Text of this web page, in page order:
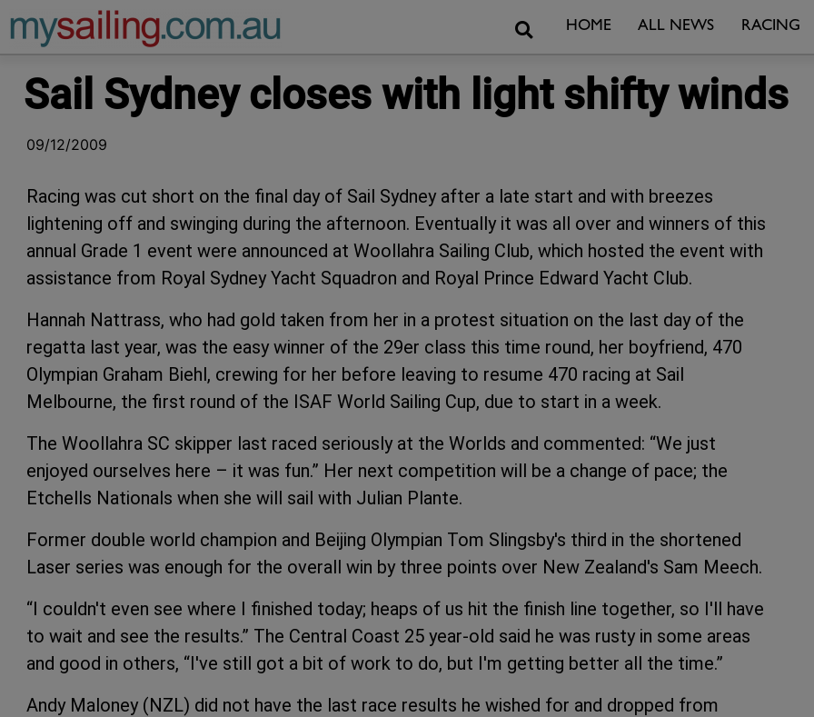
Main Navigation SearchHOME ALL NEWS RACING
Sail Sydney closes with light shifty winds
09/12/2009
Racing was cut short on the final day of Sail Sydney after a late start and with breezes
lightening off and swinging during the afternoon. Eventually it was all over and winners of this
annual Grade 1 event were announced at Woollahra Sailing Club, which hosted the event with
assistance from Royal Sydney Yacht Squadron and Royal Prince Edward Yacht Club.
Hannah Nattrass, who had gold taken from her in a protest situation on the last day of the
regatta last year, was the easy winner of the 29er class this time round, her boyfriend, 470
Olympian Graham Biehl, crewing for her before leaving to resume 470 racing at Sail
Melbourne, the first round of the ISAF World Sailing Cup, due to start in a week.
The Woollahra SC skipper last raced seriously at the Worlds and commented: “We just
enjoyed ourselves here – it was fun.” Her next competition will be a change of pace; the
Etchells Nationals when she will sail with Julian Plante.
Former double world champion and Beijing Olympian Tom Slingsby's third in the shortened
Laser series was enough for the overall win by three points over New Zealand's Sam Meech.
“I couldn't even see where I finished today; heaps of us hit the finish line together, so I'll have
to wait and see the results.” The Central Coast 25 year-old said he was rusty in some areas
and good in others, “I've still got a bit of work to do, but I'm getting better all the time.”
Andy Maloney (NZL) did not have the last race results he wished for and dropped from